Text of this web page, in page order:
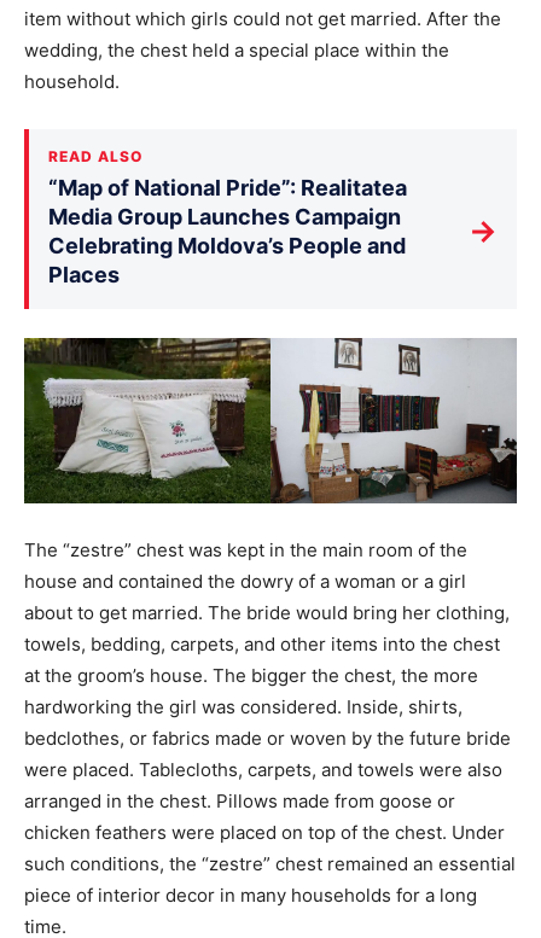
item without which girls could not get married. After the
wedding, the chest held a special place within the
household.
READ ALSO
“Map of National Pride”: Realitatea
Media Group Launches Campaign
Celebrating Moldova’s People and
Places
→
The “zestre” chest was kept in the main room of the
house and contained the dowry of a woman or a girl
about to get married. The bride would bring her clothing,
towels, bedding, carpets, and other items into the chest
at the groom’s house. The bigger the chest, the more
hardworking the girl was considered. Inside, shirts,
bedclothes, or fabrics made or woven by the future bride
were placed. Tablecloths, carpets, and towels were also
arranged in the chest. Pillows made from goose or
chicken feathers were placed on top of the chest. Under
such conditions, the “zestre” chest remained an essential
piece of interior decor in many households for a long
time.